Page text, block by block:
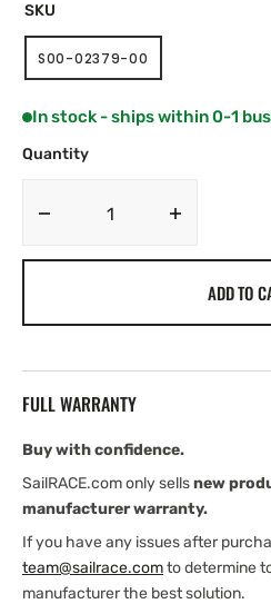
SKU
S00-02379-00
VARIANT
SOLD
OR
In stock - ships within 0-1
Quantity
Decrease
RP
Replacement
Power
Connection
Power
Connection
ADD TO
FULL WARRANTY
Buy with confidence.
SailRACE.com only sellsnew
manufacturer warranty.
If you have any issues after
team@sailrace.comto determine
manufacturer the best solution.